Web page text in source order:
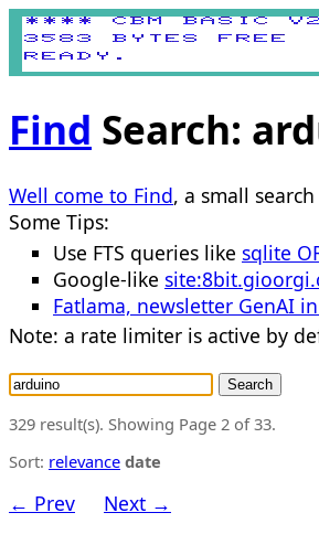
Find Search:
Well come to Find, a small
Some Tips:
Use FTS queries like sqlite
Google-like
Fatlama, newsletter GenAI
Note: a rate limiter is active by
Search
329 result(s). Showing Page 2 of 33.
Sort: relevance date
← Prev
Next →